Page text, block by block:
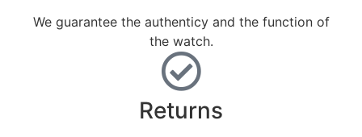
We guarantee the authenticy and the function of
the watch.
Returns